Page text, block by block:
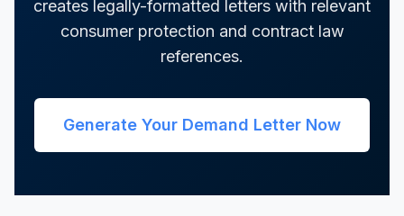
creates legally-formatted letters with relevant
consumer protection and contract law
references.
Generate Your Demand Letter Now